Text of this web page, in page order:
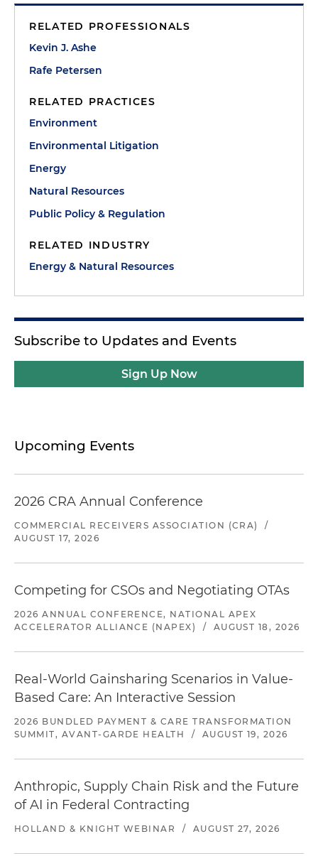
RELATED PROFESSIONALS
Kevin J. Ashe
Rafe Petersen
RELATED PRACTICES
Environment
Environmental Litigation
Energy
Natural Resources
Public Policy & Regulation
RELATED INDUSTRY
Energy & Natural Resources
Subscribe to Updates and Events
Sign Up Now
Upcoming Events
2026 CRA Annual Conference
COMMERCIAL RECEIVERS ASSOCIATION (CRA)
/
AUGUST 17, 2026
Competing for CSOs and Negotiating OTAs
2026 ANNUAL CONFERENCE, NATIONAL APEX
ACCELERATOR ALLIANCE (NAPEX)
/ AUGUST 18, 2026
Real-World Gainsharing Scenarios in Value-
Based Care: An Interactive Session
2026 BUNDLED PAYMENT & CARE TRANSFORMATION
SUMMIT, AVANT-GARDE HEALTH
/ AUGUST 19, 2026
Anthropic, Supply Chain Risk and the Future
of AI in Federal Contracting
HOLLAND & KNIGHT WEBINAR / AUGUST 27, 2026